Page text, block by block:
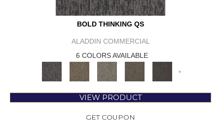
BOLD THINKING QS
ALADDIN COMMERCIAL
6 COLORS AVAILABLE
+
VIEW PRODUCT
GET COUPON